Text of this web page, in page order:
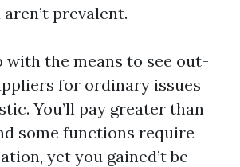
prevalent.
with the means to see out-
for ordinary issues
You’ll pay greater than
some functions require
yet you gained’t be